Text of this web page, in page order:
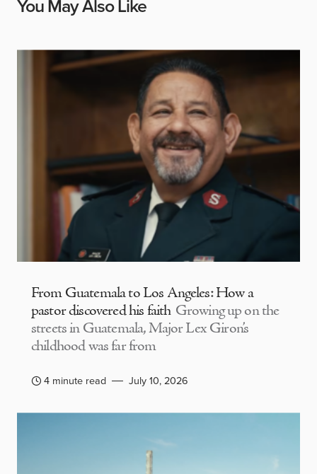
You May Also Like
From Guatemala to Los Angeles: How a
pastor discovered his faith Growing up on the
streets in Guatemala, Major Lex Giron’s
childhood was far from
4 minute read July 10, 2026